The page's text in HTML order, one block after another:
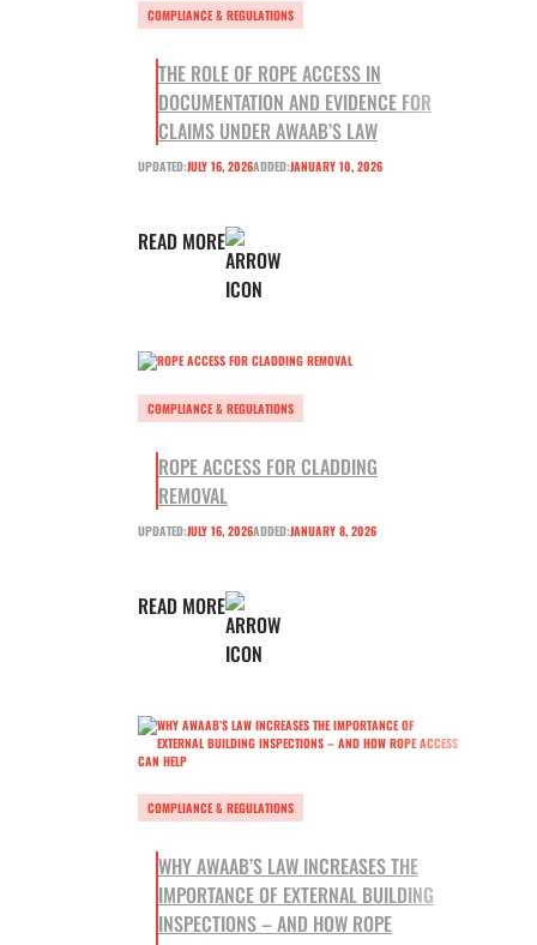
COMPLIANCE & REGULATIONS
THE ROLE OF ROPE ACCESS IN
DOCUMENTATION AND EVIDENCE FOR
CLAIMS UNDER AWAAB’S LAW
UPDATED:JULY 16, 2026ADDED:JANUARY 10, 2026
READ MORE
COMPLIANCE & REGULATIONS
ROPE ACCESS FOR CLADDING
REMOVAL
UPDATED:JULY 16, 2026ADDED:JANUARY 8, 2026
READ MORE
COMPLIANCE & REGULATIONS
WHY AWAAB’S LAW INCREASES THE
IMPORTANCE OF EXTERNAL BUILDING
INSPECTIONS – AND HOW ROPE